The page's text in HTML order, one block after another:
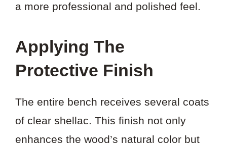
a more professional and polished feel.
Applying The
Protective Finish
The entire bench receives several coats
of clear shellac. This finish not only
enhances the wood’s natural color but